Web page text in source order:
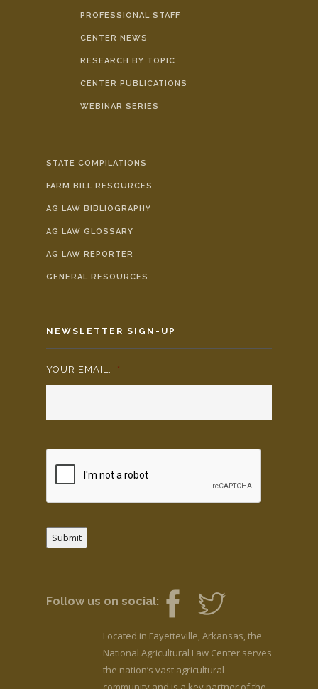
PROFESSIONAL STAFF
CENTER NEWS
RESEARCH BY TOPIC
CENTER PUBLICATIONS
WEBINAR SERIES
STATE COMPILATIONS
FARM BILL RESOURCES
AG LAW BIBLIOGRAPHY
AG LAW GLOSSARY
AG LAW REPORTER
GENERAL RESOURCES
NEWSLETTER SIGN-UP
YOUR EMAIL: *
Submit
Follow us on social:
Located in Fayetteville, Arkansas, the
National Agricultural Law Center serves
the nation’s vast agricultural